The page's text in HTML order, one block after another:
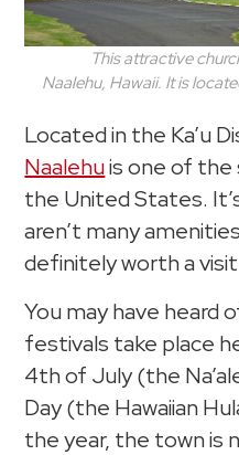
This attractive
Naalehu, Hawaii. It is
Located in the Ka’u
Naalehuis one of
the United States.
aren’t many
definitely worth a
You may have heard
festivals take place
4th of July (the
Day (the Hawaiian
the year, the town is